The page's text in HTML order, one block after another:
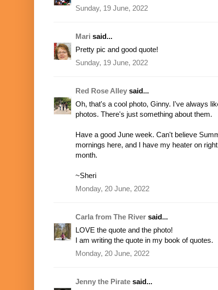
Sunday, 19 June, 2022
Mari said...
Pretty pic and good quote!
Sunday, 19 June, 2022
Red Rose Alley said...
Oh, that's a cool photo, Ginny. I've always
photos. There's just something about them.
Have a good June week. Can't believe
mornings here, and I have my heater on
month.
~Sheri
Monday, 20 June, 2022
Carla from The River said...
LOVE the quote and the photo!
I am writing the quote in my book of quotes.
Monday, 20 June, 2022
Jenny the Pirate said...